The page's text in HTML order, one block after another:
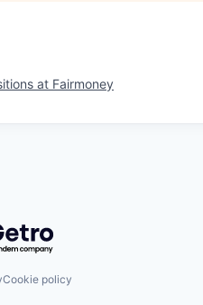
at Fairmoney
by Getro.com
Cookie policy